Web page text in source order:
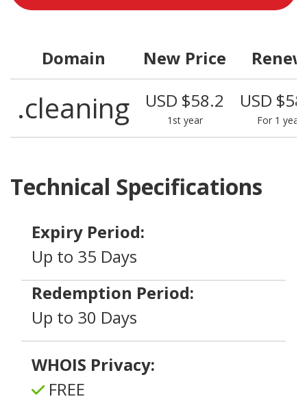
Domain New Price Renew
.cleaning USD $58.2
1st year
USD
For 1 year
Technical Specifications
Expiry Period:
Up to 35 Days
Redemption Period:
Up to 30 Days
WHOIS Privacy:
FREE